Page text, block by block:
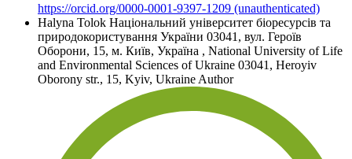
https://orcid.org/0000-0001-9397-1209 (unauthenticated)
Halyna Tolok Національний університет біоресурсів та
природокористування України 03041, вул. Героїв
Оборони, 15, м. Київ, Україна , National University of Life
and Environmental Sciences of Ukraine 03041, Heroyiv
Oborony str., 15, Kyiv, Ukraine Author